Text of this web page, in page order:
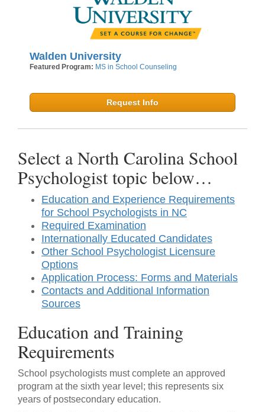
Walden University
Featured Program: MS in School Counseling
Request Info
Select a North Carolina School
Psychologist topic below…
Education and Experience Requirements
for School Psychologists in NC
Required Examination
Internationally Educated Candidates
Other School Psychologist Licensure
Options
Application Process: Forms and Materials
Contacts and Additional Information
Sources
Education and Training
Requirements
School psychologists must complete an approved
program at the sixth year level; this represents six
years of postsecondary education.